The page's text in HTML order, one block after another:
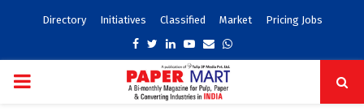
Directory Initiatives Classified Market Pricing Jobs
Facebook
TwitterLinkedinYoutube
EmailWhatsapp
PRIMARY